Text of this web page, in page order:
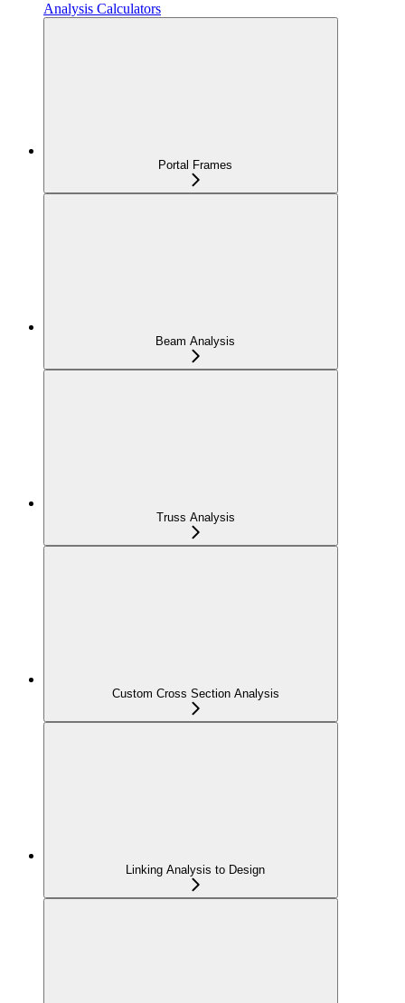
Analysis Calculators
Portal Frames
Beam Analysis
Truss Analysis
Custom Cross Section Analysis
Linking Analysis to Design